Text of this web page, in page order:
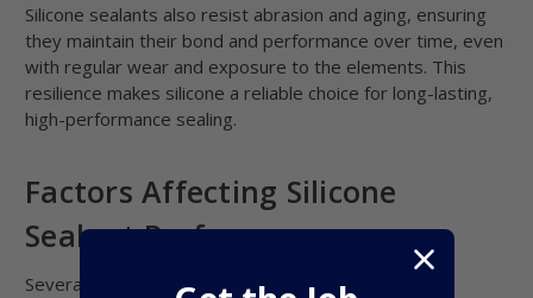
Silicone sealants also resist abrasion and aging, ensuring
they maintain their bond and performance over time, even
with regular wear and exposure to the elements. This
resilience makes silicone a reliable choice for long-lasting,
high-performance sealing.
Factors Affecting Silicone
Sealant Performance
Several environmental factors can influence the